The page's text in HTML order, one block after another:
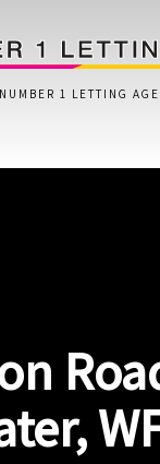
1 LETTING